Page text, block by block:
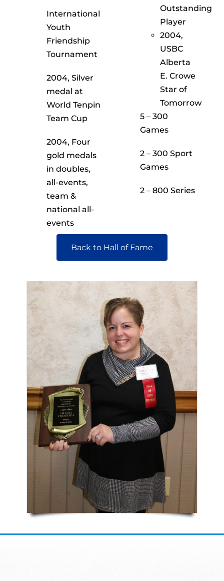
International
Youth
Friendship
Tournament
2004, Silver
medal at
World Tenpin
Team Cup
2004, Four
gold medals
in doubles,
all-events,
team &
national all-
events
Outstanding
Player
2004,
USBC
Alberta
E. Crowe
Star of
Tomorrow
5 – 300
Games
2 – 300 Sport
Games
2 – 800 Series
Back to Hall of Fame